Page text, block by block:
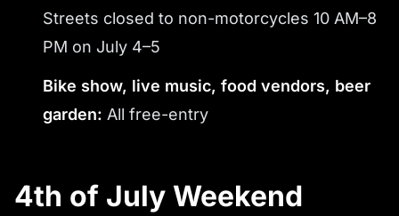
Streets closed to non-motorcycles 10 AM–8
PM on July 4–5
Bike show, live music, food vendors, beer
garden: All free-entry
4th of July Weekend